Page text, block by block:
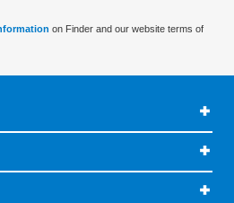
on Finder and our website terms of